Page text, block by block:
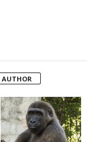
AUTHOR